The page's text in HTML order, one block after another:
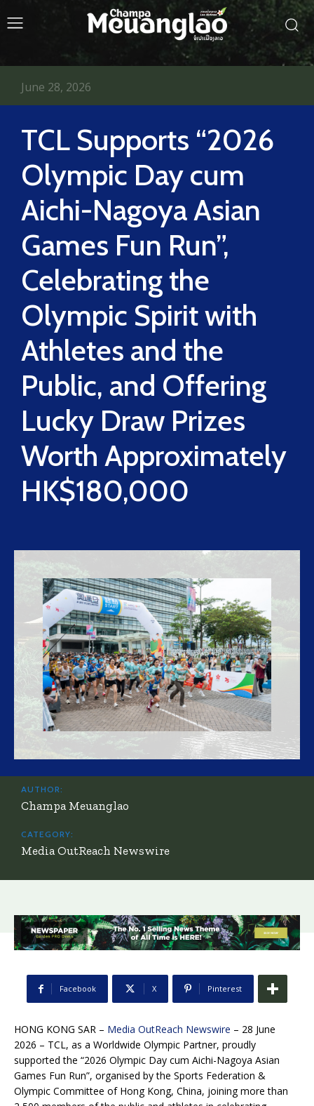
TCL Supports “2026
Olympic Day cum
Aichi-Nagoya Asian
Games Fun Run”,
Celebrating the
Olympic Spirit with
Athletes and the
Public, and Offering
Lucky Draw Prizes
Worth Approximately
HK$180,000
June 28, 2026
AUTHOR:
Champa Meuanglao
CATEGORY:
Media OutReach Newswire
Facebook X Pinterest
HONG KONG SAR – Media OutReach Newswire – 28 June
2026 – TCL, as a Worldwide Olympic Partner, proudly
supported the “2026 Olympic Day cum Aichi-Nagoya Asian
Games Fun Run”, organised by the Sports Federation &
Olympic Committee of Hong Kong, China, joining more than